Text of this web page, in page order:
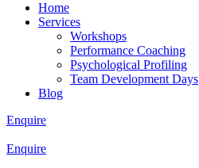
Home
Services
Workshops
Performance Coaching
Psychological Profiling
Team Development Days
Blog
Enquire
Enquire